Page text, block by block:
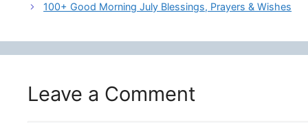
100+ Good Morning July Blessings, Prayers & Wishes
Leave a Comment